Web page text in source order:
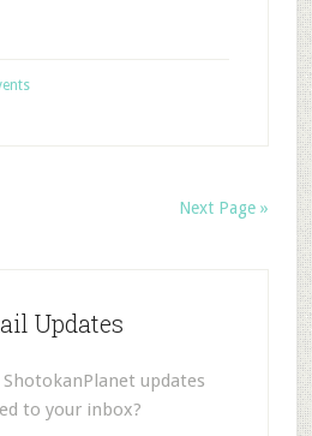
Next Page »
Updates
updates
to your inbox?